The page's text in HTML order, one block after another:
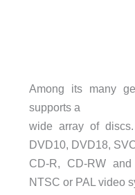
Among its many
supports a
wide array of
DVD10, DVD18,
CD-R, CD-RW
NTSC or PAL video